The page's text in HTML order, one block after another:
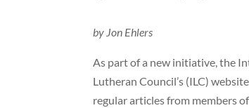
by Jon Ehlers
As part of a new initiative, the
Lutheran Council’s (ILC)
regular articles from members